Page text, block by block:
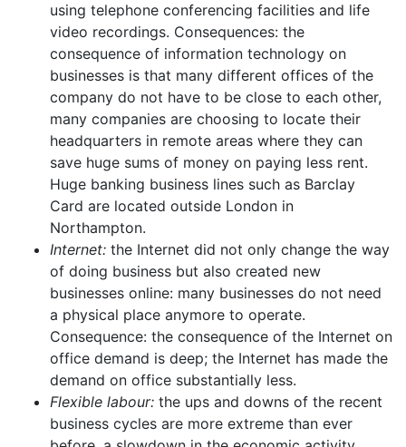
using telephone conferencing facilities and life
video recordings. Consequences: the
consequence of information technology on
businesses is that many different offices of the
company do not have to be close to each other,
many companies are choosing to locate their
headquarters in remote areas where they can
save huge sums of money on paying less rent.
Huge banking business lines such as Barclay
Card are located outside London in
Northampton.
Internet: the Internet did not only change the way
of doing business but also created new
businesses online: many businesses do not need
a physical place anymore to operate.
Consequence: the consequence of the Internet on
office demand is deep; the Internet has made the
demand on office substantially less.
Flexible labour: the ups and downs of the recent
business cycles are more extreme than ever